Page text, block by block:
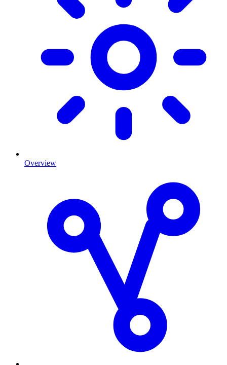
Overview